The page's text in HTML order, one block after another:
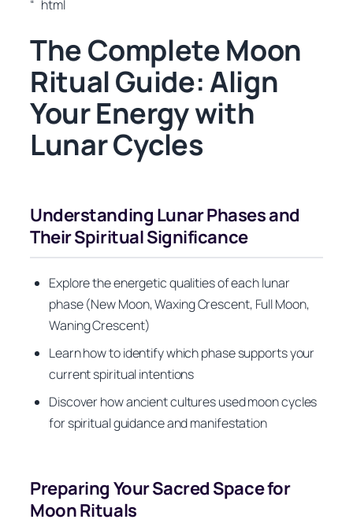
“`html
The Complete Moon
Ritual Guide: Align
Your Energy with
Lunar Cycles
Understanding Lunar Phases and
Their Spiritual Significance
Explore the energetic qualities of each lunar
phase (New Moon, Waxing Crescent, Full Moon,
Waning Crescent)
Learn how to identify which phase supports your
current spiritual intentions
Discover how ancient cultures used moon cycles
for spiritual guidance and manifestation
Preparing Your Sacred Space for
Moon Rituals